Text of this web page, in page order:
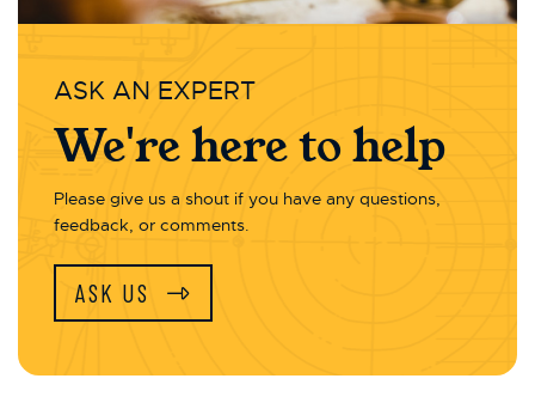
ASK AN EXPERT
We're here to help
Please give us a shout if you have any questions,
feedback, or comments.
ASK US